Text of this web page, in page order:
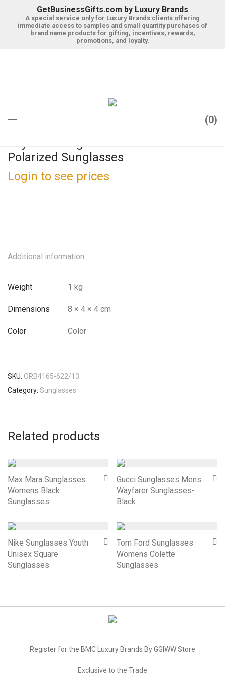
GetBusinessGifts.com by Luxury Brands
A special service only for Luxury Brands clients offering
immediate access to samples and small quantity purchases of
brand name products for gifting, incentives, rewards,
promotions, and loyalty.
0
Ray-Ban Sunglasses Unisex Justin
Polarized Sunglasses
Login to see prices
Additional information
Weight 1 kg
Dimensions 8 × 4 × 4 cm
Color Color
SKU: ORB4165-622/13
Category: Sunglasses
Related products
Max Mara Sunglasses
Womens Black
Sunglasses
Gucci Sunglasses Mens
Wayfarer Sunglasses-
Black
Nike Sunglasses Youth
Unisex Square
Sunglasses
Tom Ford Sunglasses
Womens Colette
Sunglasses
Register for the BMC Luxury Brands By GGIWW Store
Exclusive to the Trade